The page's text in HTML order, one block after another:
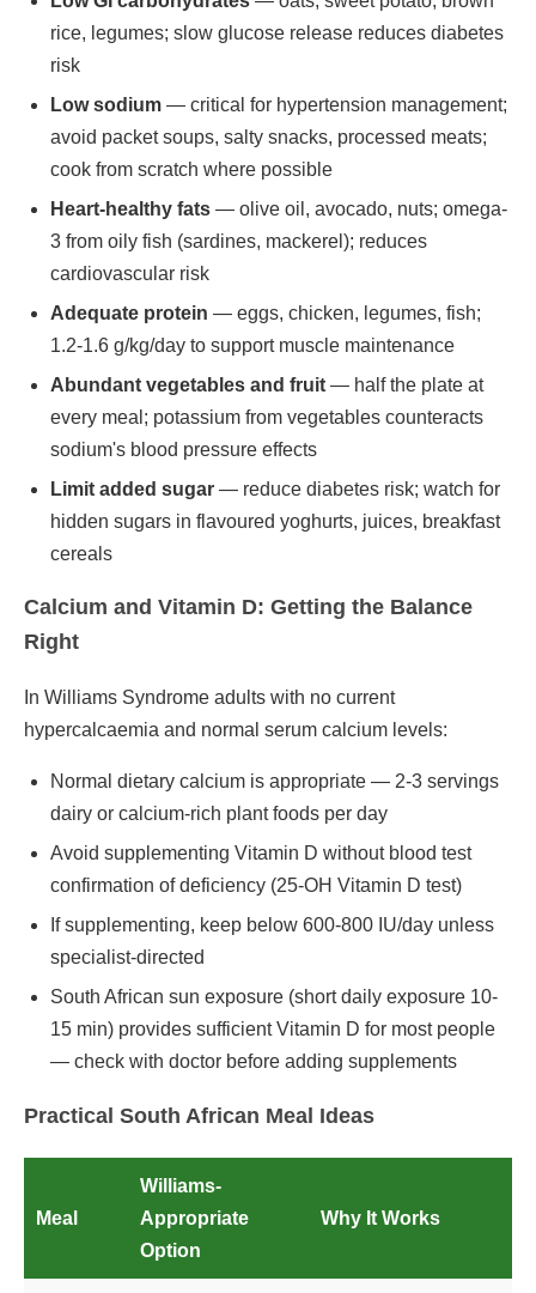
rice, legumes; slow glucose release reduces diabetes
risk
Low sodium — critical for hypertension management;
avoid packet soups, salty snacks, processed meats;
cook from scratch where possible
Heart-healthy fats — olive oil, avocado, nuts; omega-
3 from oily fish (sardines, mackerel); reduces
cardiovascular risk
Adequate protein — eggs, chicken, legumes, fish;
1.2-1.6 g/kg/day to support muscle maintenance
Abundant vegetables and fruit — half the plate at
every meal; potassium from vegetables counteracts
sodium's blood pressure effects
Limit added sugar — reduce diabetes risk; watch for
hidden sugars in flavoured yoghurts, juices, breakfast
cereals
Calcium and Vitamin D: Getting the Balance
Right
In Williams Syndrome adults with no current
hypercalcaemia and normal serum calcium levels:
Normal dietary calcium is appropriate — 2-3 servings
dairy or calcium-rich plant foods per day
Avoid supplementing Vitamin D without blood test
confirmation of deficiency (25-OH Vitamin D test)
If supplementing, keep below 600-800 IU/day unless
specialist-directed
South African sun exposure (short daily exposure 10-
15 min) provides sufficient Vitamin D for most people
— check with doctor before adding supplements
Practical South African Meal Ideas
Meal
Williams-
Appropriate
Option
Why It Works